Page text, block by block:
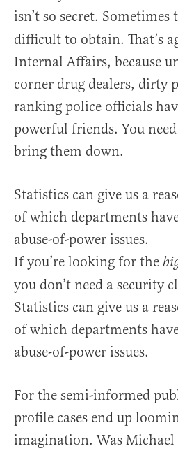
isn’t so secret. Sometimes
difficult to obtain. That’s
Internal Affairs, because
corner drug dealers, dirty
ranking police officials
powerful friends. You
bring them down.
Statistics can give us a
of which departments
abuse-of-power issues.
If you’re looking for the
you don’t need a security
Statistics can give us a
of which departments
abuse-of-power issues.
For the semi-informed
profile cases end up
imagination. Was